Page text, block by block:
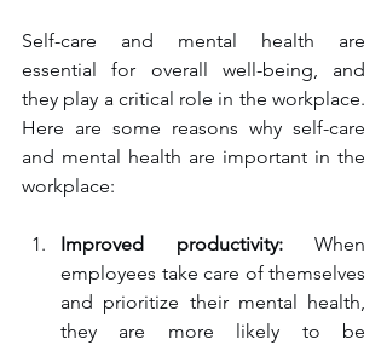
Self-care and mental health are
essential for overall well-being, and
they play a critical role in the workplace.
Here are some reasons why self-care
and mental health are important in the
workplace:
Improved productivity: When
employees take care of themselves
and prioritize their mental health,
they are more likely to be